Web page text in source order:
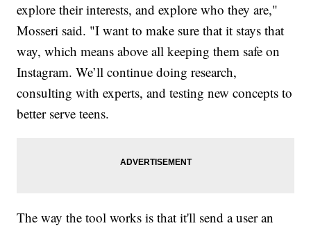
explore their interests, and explore who they are,"
Mosseri said. "I want to make sure that it stays that
way, which means above all keeping them safe on
Instagram. We’ll continue doing research,
consulting with experts, and testing new concepts to
better serve teens.
The way the tool works is that it'll send a user an